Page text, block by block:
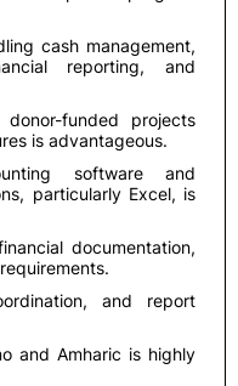
cash management,
reporting, and
funded projects
is advantageous.
software and
particularly Excel, is
documentation,
and report
and Amharic is highly